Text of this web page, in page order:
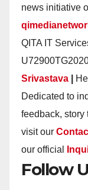
news initiative
QITA IT
Srivastava
Dedicated to
feedback, story
visit our
our official
Follow